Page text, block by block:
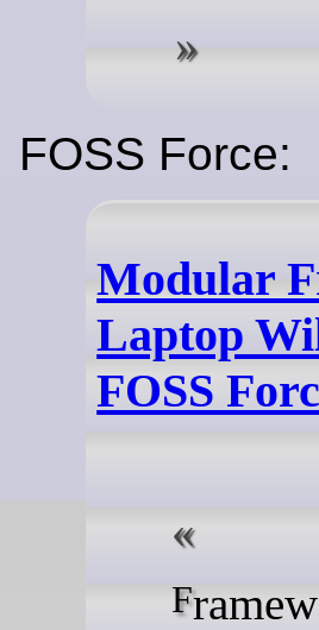
FOSS Force:
Modular
Laptop
FOSS
Framework is going to be a